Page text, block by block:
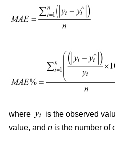
where is the observed
value, and n is the number of